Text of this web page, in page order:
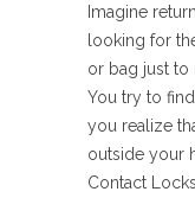
Imagine
looking for
or bag just to
You try to
you realize
outside your
Contact